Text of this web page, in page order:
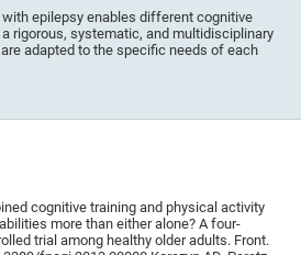
epilepsy enables different cognitive
rigorous, systematic, and multidisciplinary
adapted to the specific needs of each
cognitive training and physical activity
more than either alone? A four-
trial among healthy older adults. Front.